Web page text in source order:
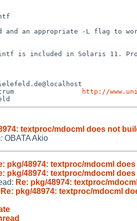
and an appropriate -L flag to
is included in Solaris 11.
http://
textproc/mdocml does not
OBATA Akio
pkg/48974: textproc/mdocml
pkg/48974: textproc/mdocml
Re: pkg/48974: textproc/
Re: pkg/48974: textproc/mdocml